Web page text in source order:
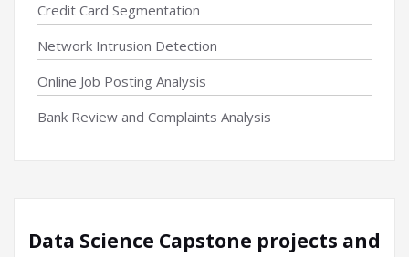
Credit Card Segmentation
Network Intrusion Detection
Online Job Posting Analysis
Bank Review and Complaints Analysis
Data Science Capstone projects and